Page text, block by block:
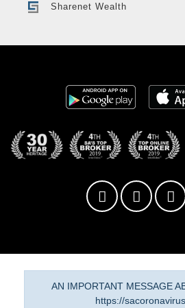
Sharenet Wealth
AN IMPORTANT MESSAGE
https://